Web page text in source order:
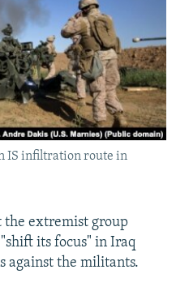
IS infiltration route in
the extremist group
its focus" in Iraq
against the militants.